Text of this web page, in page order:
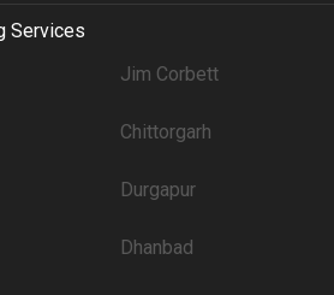
Services
Jim Corbett
Chittorgarh
Durgapur
Dhanbad